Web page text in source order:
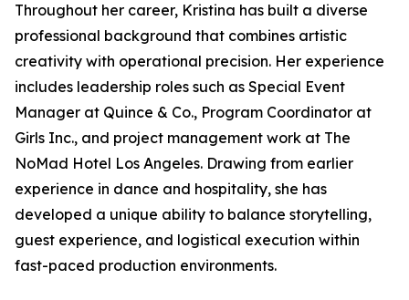
Throughout her career, Kristina has built a diverse
professional background that combines artistic
creativity with operational precision. Her experience
includes leadership roles such as Special Event
Manager at Quince & Co., Program Coordinator at
Girls Inc., and project management work at The
NoMad Hotel Los Angeles. Drawing from earlier
experience in dance and hospitality, she has
developed a unique ability to balance storytelling,
guest experience, and logistical execution within
fast-paced production environments.